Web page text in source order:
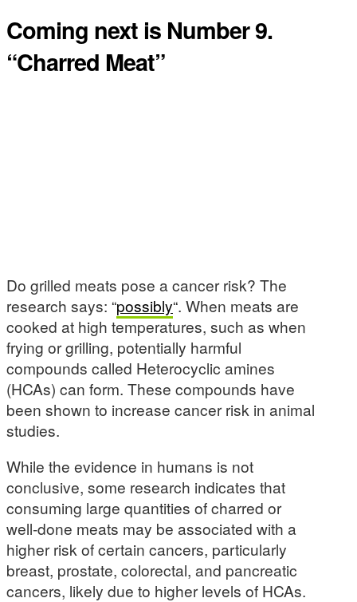
Coming next is Number 9.
“Charred Meat”
Do grilled meats pose a cancer risk? The
research says: “possibly“. When meats are
cooked at high temperatures, such as when
frying or grilling, potentially harmful
compounds called Heterocyclic amines
(HCAs) can form. These compounds have
been shown to increase cancer risk in animal
studies.
While the evidence in humans is not
conclusive, some research indicates that
consuming large quantities of charred or
well-done meats may be associated with a
higher risk of certain cancers, particularly
breast, prostate, colorectal, and pancreatic
cancers, likely due to higher levels of HCAs.